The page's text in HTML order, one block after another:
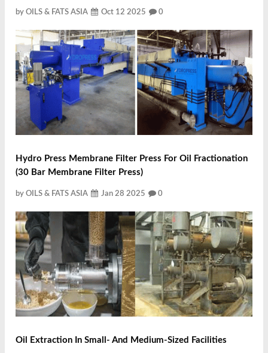
by OILS & FATS ASIA Oct 12 2025 0
Hydro Press Membrane Filter Press For Oil Fractionation
(30 Bar Membrane Filter Press)
by OILS & FATS ASIA Jan 28 2025 0
Oil Extraction In Small‐ And Medium‐Sized Facilities